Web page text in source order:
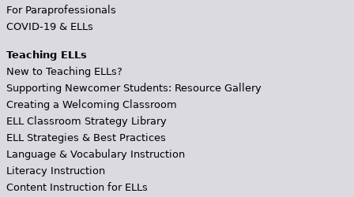
For Paraprofessionals
COVID-19 & ELLs
Teaching ELLs
New to Teaching ELLs?
Supporting Newcomer Students: Resource Gallery
Creating a Welcoming Classroom
ELL Classroom Strategy Library
ELL Strategies & Best Practices
Language & Vocabulary Instruction
Literacy Instruction
Content Instruction for ELLs